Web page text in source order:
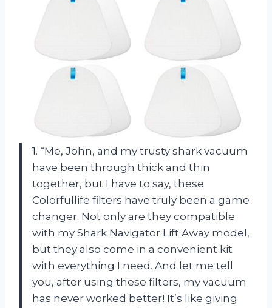
1. “Me, John, and my trusty shark vacuum
have been through thick and thin
together, but I have to say, these
Colorfullife filters have truly been a game
changer. Not only are they compatible
with my Shark Navigator Lift Away model,
but they also come in a convenient kit
with everything I need. And let me tell
you, after using these filters, my vacuum
has never worked better! It’s like giving